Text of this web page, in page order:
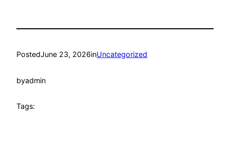
PostedJune 23, 2026inUncategorized
byadmin
Tags: